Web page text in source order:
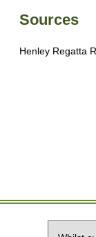
Sources
Henley Regatta